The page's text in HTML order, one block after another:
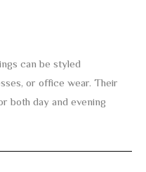
can be styled
or office wear. Their
both day and evening